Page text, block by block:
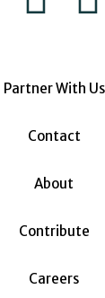
Partner With Us
Contact
About
Contribute
Careers